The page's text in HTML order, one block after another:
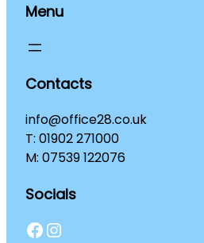
Menu
Contacts
info@office28.co.uk
T: 01902 271000
M: 07539 122076
Socials
Facebook Instagram